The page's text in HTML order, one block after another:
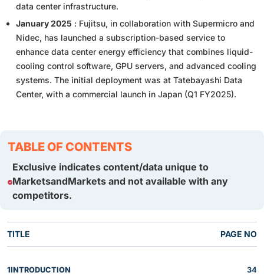
data center infrastructure.
January 2025 : Fujitsu, in collaboration with Supermicro and
Nidec, has launched a subscription-based service to
enhance data center energy efficiency that combines liquid-
cooling control software, GPU servers, and advanced cooling
systems. The initial deployment was at Tatebayashi Data
Center, with a commercial launch in Japan (Q1 FY2025).
TABLE OF CONTENTS
Exclusive indicates content/data unique to
MarketsandMarkets and not available with any
competitors.
TITLE PAGE NO
1INTRODUCTION 34